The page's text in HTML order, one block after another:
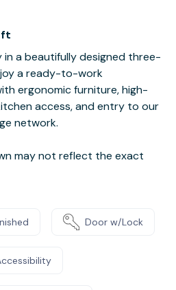
ft
a beautifully designed three-
a ready-to-work
ergonomic furniture, high-
access, and entry to our
network.
may not reflect the exact
Door w/Lock